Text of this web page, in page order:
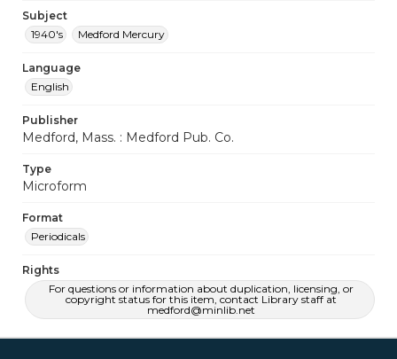
Subject
1940's
Medford Mercury
Language
English
Publisher
Medford, Mass. : Medford Pub. Co.
Type
Microform
Format
Periodicals
Rights
For questions or information about duplication, licensing, or
copyright status for this item, contact Library staff at
medford@minlib.net